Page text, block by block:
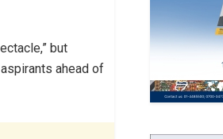
but
ahead of